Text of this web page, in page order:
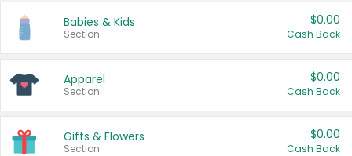
Babies & Kids
Section
$0.00
Cash Back
Apparel
Section
$0.00
Cash Back
Gifts & Flowers
Section
$0.00
Cash Back